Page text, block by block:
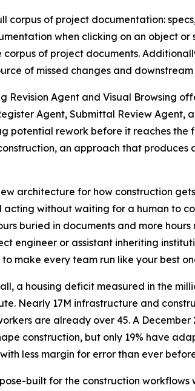
of project documentation:
when clicking on an object or
of project documents.
of missed changes and
Agent and Visual Browsing
Agent, Submittal Review Agent,
potential rework before it reaches
an approach that produces
architecture for how construction
without waiting for a human to
buried in documents and more
engineer or assistant inheriting
make every team run like your best
a housing deficit measured in the
Nearly 17M infrastructure and
are already over 45. A
construction, but only 19% have
less margin for error than ever
built for the construction